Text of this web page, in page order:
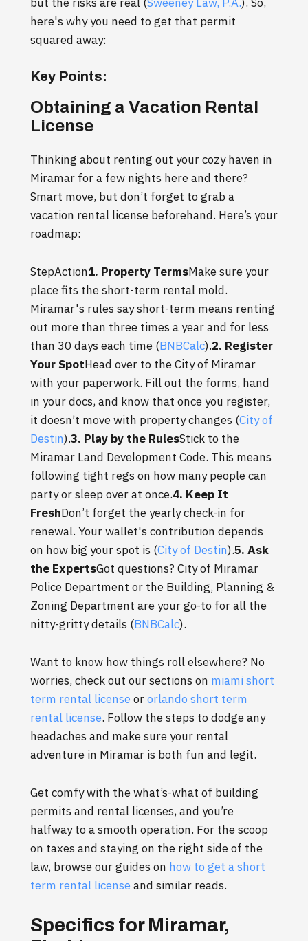
here's why you need to get that permit
squared away:
Key Points:
Obtaining a Vacation Rental
License
Thinking about renting out your cozy haven in
Miramar for a few nights here and there?
Smart move, but don’t forget to grab a
vacation rental license beforehand. Here’s your
roadmap:
StepAction1. Property TermsMake sure your
place fits the short-term rental mold.
Miramar's rules say short-term means renting
out more than three times a year and for less
than 30 days each time (BNBCalc).2. Register
Your SpotHead over to the City of Miramar
with your paperwork. Fill out the forms, hand
in your docs, and know that once you register,
it doesn’t move with property changes (City of
Destin).3. Play by the RulesStick to the
Miramar Land Development Code. This means
following tight regs on how many people can
party or sleep over at once.4. Keep It
FreshDon’t forget the yearly check-in for
renewal. Your wallet's contribution depends
on how big your spot is (City of Destin).5. Ask
the ExpertsGot questions? City of Miramar
Police Department or the Building, Planning &
Zoning Department are your go-to for all the
nitty-gritty details (BNBCalc).
Want to know how things roll elsewhere? No
worries, check out our sections on miami short
term rental license ororlando short term
rental license. Follow the steps to dodge any
headaches and make sure your rental
adventure in Miramar is both fun and legit.
Get comfy with the what’s-what of building
permits and rental licenses, and you’re
halfway to a smooth operation. For the scoop
on taxes and staying on the right side of the
law, browse our guides on how to get a short
term rental license and similar reads.
Specifics for Miramar,